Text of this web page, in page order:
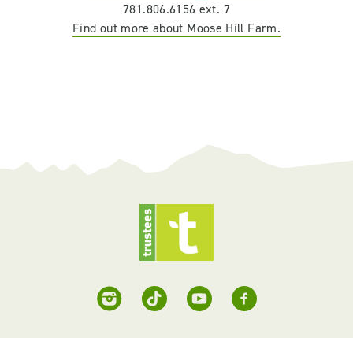
781.806.6156 ext. 7
Find out more about Moose Hill Farm.